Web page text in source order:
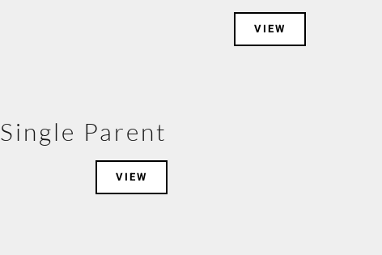
VIEW
Single Parent
VIEW